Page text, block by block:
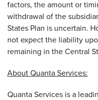
factors, the amount or
withdrawal of the
States Plan is uncertain.
not expect the liability
remaining in the Central
About Quanta Services:
Quanta Services is a